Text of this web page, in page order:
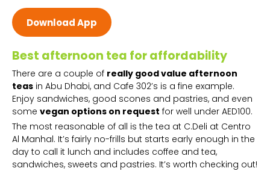
Download App
Best afternoon tea for affordability
There are a couple of really good value afternoon
teas in Abu Dhabi, and Cafe 302’s is a fine example.
Enjoy sandwiches, good scones and pastries, and even
some vegan options on request for well under AED100.
The most reasonable of all is the tea at C.Deli at Centro
Al Manhal. It’s fairly no-frills but starts early enough in the
day to call it lunch and includes coffee and tea,
sandwiches, sweets and pastries. It’s worth checking out!